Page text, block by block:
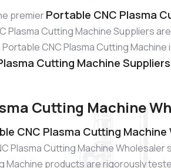
premierPortable CNC Plasma
Plasma Cutting Machine Suppliers
CNC Plasma Cutting
Cutting Machine
Cutting Machine
CNC Plasma Cutting Machine
Plasma Cutting Machine
Machine products are rigorously